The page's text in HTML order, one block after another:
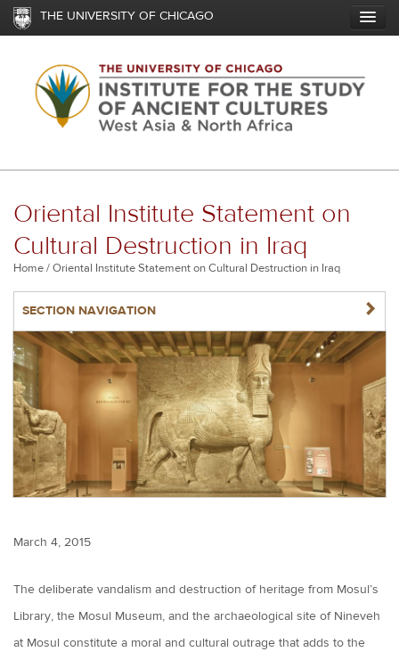
Skip
content
THE UNIVERSITY OF CHICAGO
Oriental Institute Statement on
Cultural Destruction in Iraq
Breadcrumb
Home Oriental Institute Statement on Cultural Destruction in Iraq
SECTION NAVIGATION NAVIGATERIGHT
March 4, 2015
The deliberate vandalism and destruction of heritage from Mosul’s
Library, the Mosul Museum, and the archaeological site of Nineveh
at Mosul constitute a moral and cultural outrage that adds to the